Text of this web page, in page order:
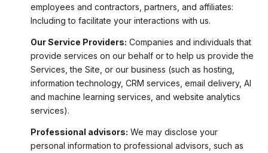
employees and contractors, partners, and affiliates:
Including to facilitate your interactions with us.
Our Service Providers: Companies and individuals that
provide services on our behalf or to help us provide the
Services, the Site, or our business (such as hosting,
information technology, CRM services, email delivery, AI
and machine learning services, and website analytics
services).
Professional advisors: We may disclose your
personal information to professional advisors, such as